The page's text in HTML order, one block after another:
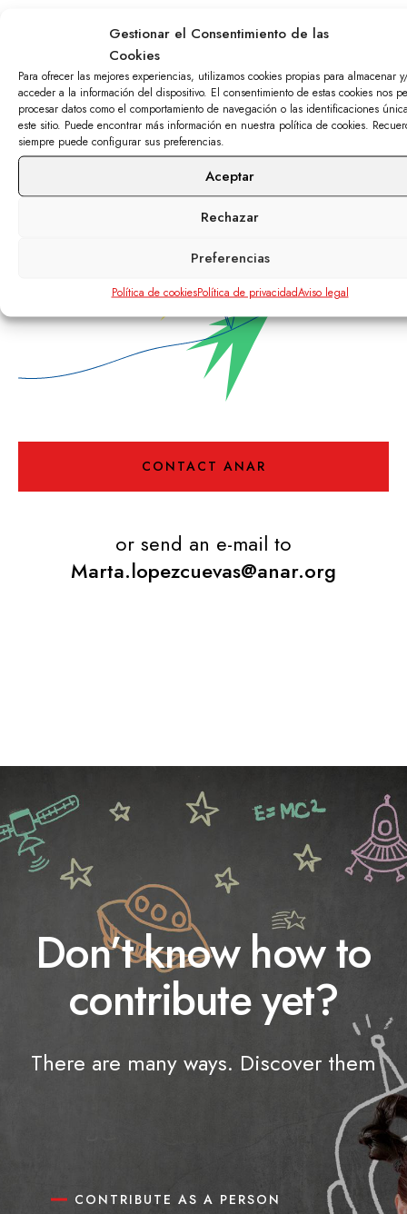
Gestionar el Consentimiento de las
Cookies
Para ofrecer las mejores experiencias, utilizamos cookies propias para almacenar
acceder a la información del dispositivo. El consentimiento de estas cookies nos
procesar datos como el comportamiento de navegación o las identificaciones
este sitio. Puede encontrar más información en nuestra política de cookies.
siempre puede configurar sus preferencias.
Aceptar
Rechazar
Preferencias
Política de cookiesPolítica de privacidadAviso legal
¿Want to
contact us?
Call 91 72 62 700 and we’ll tell you all you need
to know.
CONTACT ANAR
or send an e-mail to
Marta.lopezcuevas@anar.org
Don’t know how to
contribute yet?
There are many ways. Discover them
CONTRIBUTE AS A PERSON